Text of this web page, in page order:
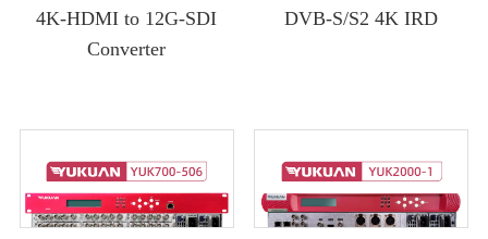
4K-HDMI to 12G-SDI
Converter
DVB-S/S2 4K IRD